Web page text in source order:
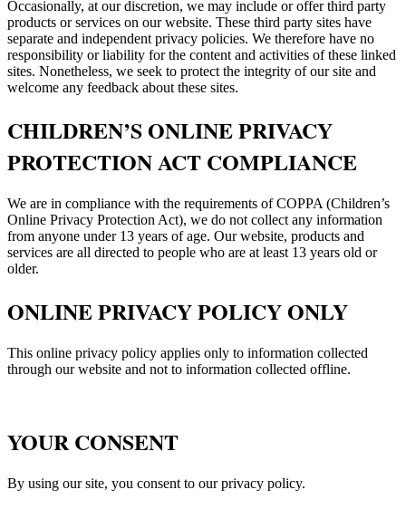
Occasionally, at our discretion, we may include or offer third party
products or services on our website. These third party sites have
separate and independent privacy policies. We therefore have no
responsibility or liability for the content and activities of these linked
sites. Nonetheless, we seek to protect the integrity of our site and
welcome any feedback about these sites.
CHILDREN’S ONLINE PRIVACY
PROTECTION ACT COMPLIANCE
We are in compliance with the requirements of COPPA (Children’s
Online Privacy Protection Act), we do not collect any information
from anyone under 13 years of age. Our website, products and
services are all directed to people who are at least 13 years old or
older.
ONLINE PRIVACY POLICY ONLY
This online privacy policy applies only to information collected
through our website and not to information collected offline.
YOUR CONSENT
By using our site, you consent to our privacy policy.